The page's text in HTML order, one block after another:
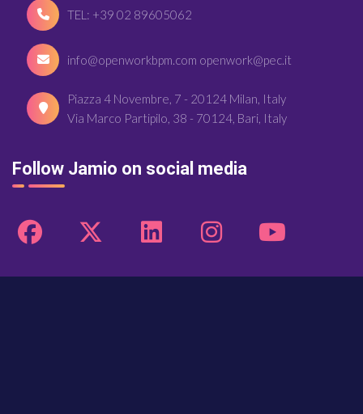
TEL: +39 02 89605062
info@openworkbpm.com openwork@pec.it
Piazza 4 Novembre, 7 - 20124 Milan, Italy
Via Marco Partipilo, 38 - 70124, Bari, Italy
Follow Jamio on social media